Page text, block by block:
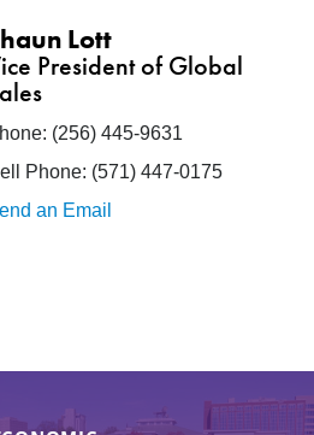
Lott
President of Global
(256) 445-9631
Phone: (571) 447-0175
an Email